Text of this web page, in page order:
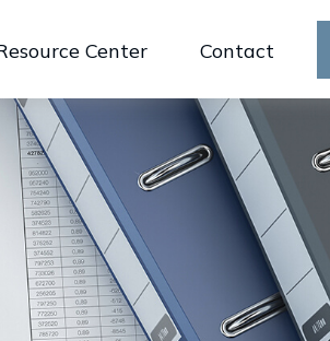
Center Contact